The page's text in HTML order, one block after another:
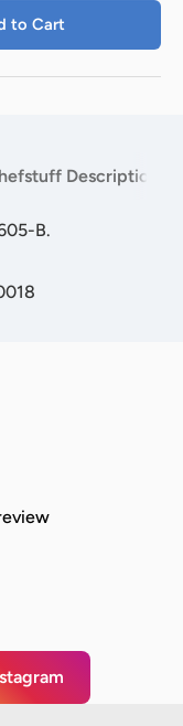
to Cart
Description
B.